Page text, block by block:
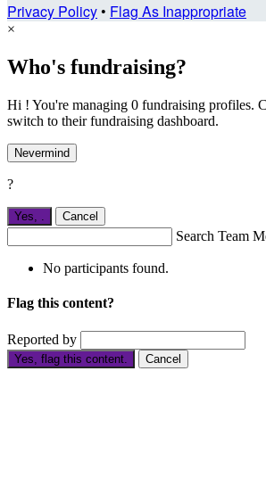
Privacy Policy• Flag As Inappropriate
×
Who's fundraising?
Hi ! You're managing 0 fundraising profiles.
switch to their fundraising dashboard.
Nevermind
?
Yes, . Cancel
Search Team
No participants found.
Flag this content?
Reported by
Yes, flag this content. Cancel